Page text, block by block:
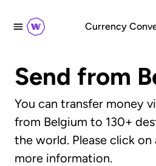
Currency
Send from
You can transfer money
from Belgium to 130+
the world. Please click
more information.